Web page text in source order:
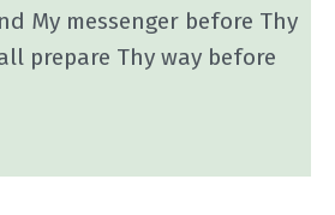
My messenger before Thy
prepare Thy way before